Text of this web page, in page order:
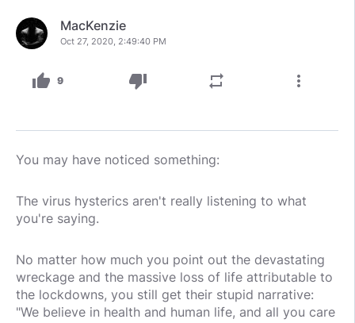
MacKenzie
Oct 27, 2020, 2:49:40 PM
thumb_up 9 thumb_down repeat more_vert
You may have noticed something:
The virus hysterics aren't really listening to what
you're saying.
No matter how much you point out the devastating
wreckage and the massive loss of life attributable to
the lockdowns, you still get their stupid narrative:
"We believe in health and human life, and all you care